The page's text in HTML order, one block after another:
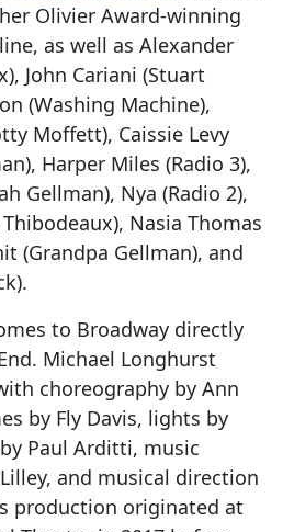
Olivier Award-winning
as well as Alexander
John Cariani (Stuart
(Washing Machine),
Moffett), Caissie Levy
Harper Miles (Radio 3),
Gellman), Nya (Radio 2),
Nasia Thomas
(Grandpa Gellman), and
to Broadway directly
Michael Longhurst
choreography by Ann
by Fly Davis, lights by
Paul Arditti, music
and musical direction
production originated at